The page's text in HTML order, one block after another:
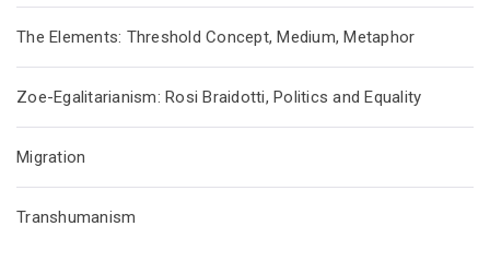
The Elements: Threshold Concept, Medium, Metaphor
Zoe-Egalitarianism: Rosi Braidotti, Politics and Equality
Migration
Transhumanism